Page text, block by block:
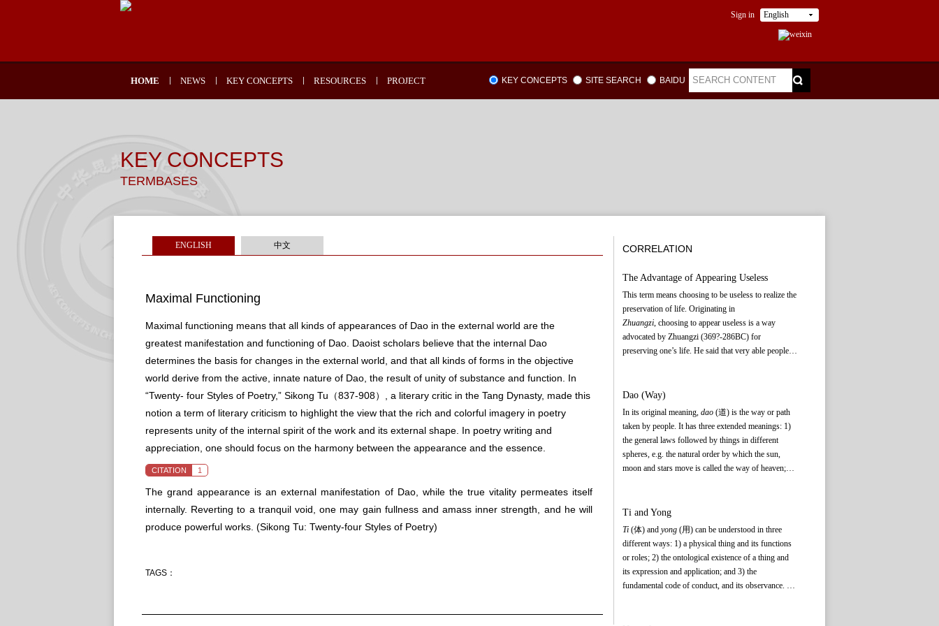
Sign in English
HOME NEWS KEY CONCEPTS RESOURCES PROJECT KEY CONCEPTS SITE SEARCH BAIDU
KEY CONCEPTS
TERMBASES
ENGLISH 中文
Maximal Functioning
Maximal functioning means that all kinds of appearances of Dao in the external world are the
greatest manifestation and functioning of Dao. Daoist scholars believe that the internal Dao
determines the basis for changes in the external world, and that all kinds of forms in the objective
world derive from the active, innate nature of Dao, the result of unity of substance and function. In
“Twenty- four Styles of Poetry,” Sikong Tu（837-908）, a literary critic in the Tang Dynasty, made this
notion a term of literary criticism to highlight the view that the rich and colorful imagery in poetry
represents unity of the internal spirit of the work and its external shape. In poetry writing and
appreciation, one should focus on the harmony between the appearance and the essence.
CITATION 1
The grand appearance is an external manifestation of Dao, while the true vitality permeates itself
internally. Reverting to a tranquil void, one may gain fullness and amass inner strength, and he will
produce powerful works. (Sikong Tu: Twenty-four Styles of Poetry)
TAGS：
CORRELATION
The Advantage of Appearing Useless
This term means choosing to be useless to realize the
preservation of life. Originating in
Zhuangzi, choosing to appear useless is a way
advocated by Zhuangzi (369?-286BC) for
preserving one’s life. He said that very able people
harmful to their physical and mental health. Zhuangzi
concluded that only by giving up the desire to
advance or become useful, showing instead how
useless one is, can one avoid the perils of the human
world and therefore preserve one’s life.
Dao (Way)
In its original meaning, dao (道) is the way or path
taken by people. It has three extended meanings: 1)
the general laws followed by things in different
spheres, e.g. the natural order by which the sun,
moon and stars move is called the way of heaven;
and beings; and 3) the original source or ontological
existence of things, which transcends form and
constitutes the basis for the birth and existence of all
things, and for the activities of human beings. In
their respective discussions of Dao, Confucianism,
Daoism, and Buddhism imbue it with very different
Ti and Yong
Ti (体) and yong (用) can be understood in three
different ways: 1) a physical thing and its functions
or roles; 2) the ontological existence of a thing and
its expression and application; and 3) the
fundamental code of conduct, and its observance. In